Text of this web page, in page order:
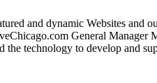
and dynamic Websites and
General Manager
technology to develop and